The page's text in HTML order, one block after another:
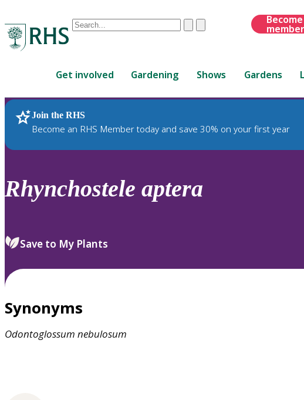
Conduct
are
up
and
down
to
review
select.
ClearSubmit member
Get involved Gardening Shows Gardens
Join the RHS
Become an RHS Member today and save 30% on your first year
RHS Home Plants
Rhynchostele aptera
Save to My Plants
Synonyms
Odontoglossum nebulosum